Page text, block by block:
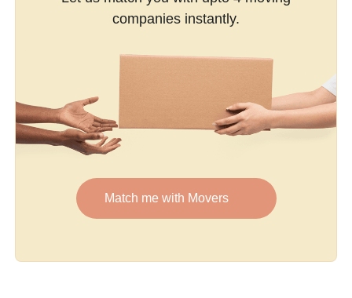
companies instantly.
Match me with Movers